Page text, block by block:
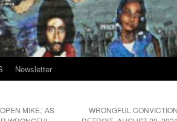
Newsletter
MIKE,’ AS
WRONGFUL